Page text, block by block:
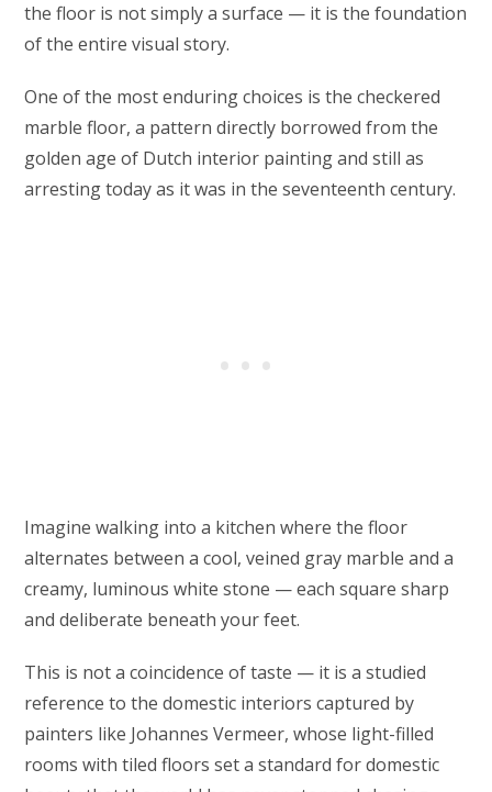
the floor is not simply a surface — it is the foundation
of the entire visual story.
One of the most enduring choices is the checkered
marble floor, a pattern directly borrowed from the
golden age of Dutch interior painting and still as
arresting today as it was in the seventeenth century.
Imagine walking into a kitchen where the floor
alternates between a cool, veined gray marble and a
creamy, luminous white stone — each square sharp
and deliberate beneath your feet.
This is not a coincidence of taste — it is a studied
reference to the domestic interiors captured by
painters like Johannes Vermeer, whose light-filled
rooms with tiled floors set a standard for domestic